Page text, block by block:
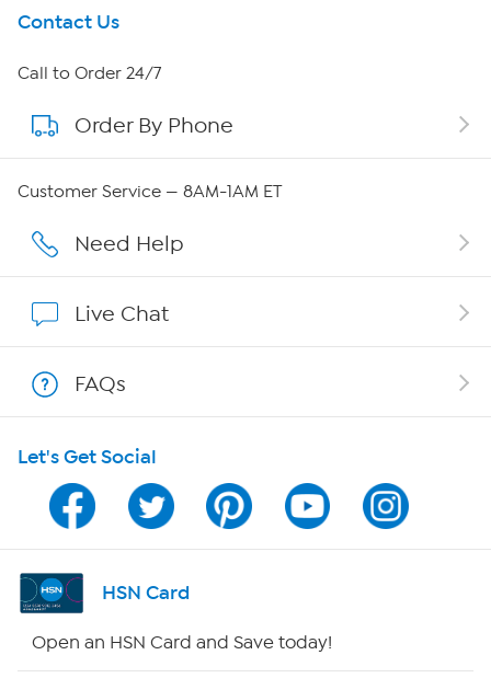
Get To Know Us
About HSN
About QVC Group
Careers
Show Hosts
Shop With HSN
HSN on Mobile
Program Guide
Channel Finder
Contact Us
Call to Order 24/7
Order By Phone
Customer Service — 8AM-1AM ET
Need Help
Live Chat
FAQs
Let's Get Social
HSN Card
Open an HSN Card and Save today!